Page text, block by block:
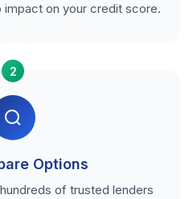
on your credit score.
2
Options
of trusted lenders